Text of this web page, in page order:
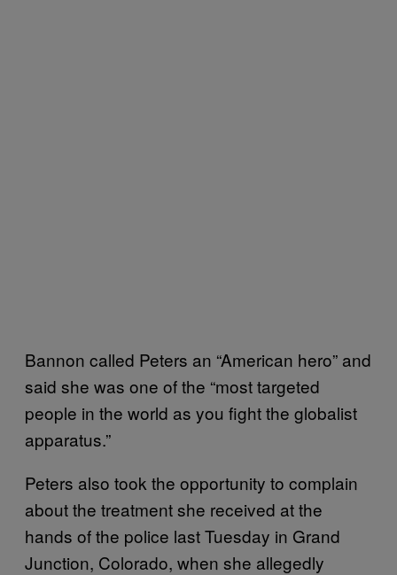
Bannon called Peters an “American hero” and
said she was one of the “most targeted
people in the world as you fight the globalist
apparatus.”
Peters also took the opportunity to complain
about the treatment she received at the
hands of the police last Tuesday in Grand
Junction, Colorado, when she allegedly